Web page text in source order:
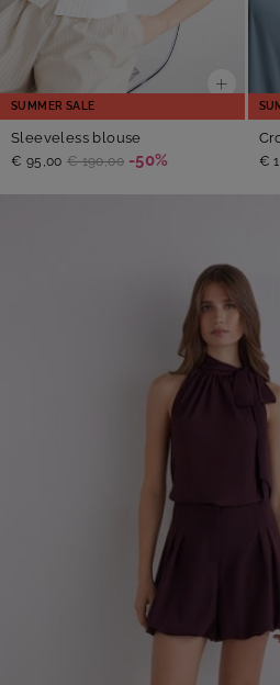
SUMMER SALE
Sleeveless blouse
€ 95,00 € 190,00 -50% €